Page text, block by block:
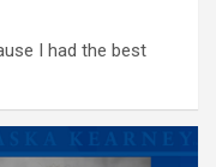
I had the best